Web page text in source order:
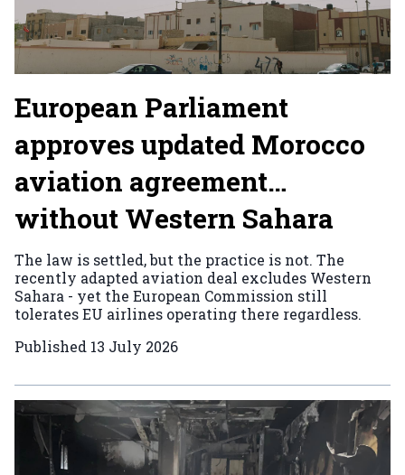
European Parliament
approves updated Morocco
aviation agreement…
without Western Sahara
The law is settled, but the practice is not. The
recently adapted aviation deal excludes Western
Sahara - yet the European Commission still
tolerates EU airlines operating there regardless.
Published 13 July 2026